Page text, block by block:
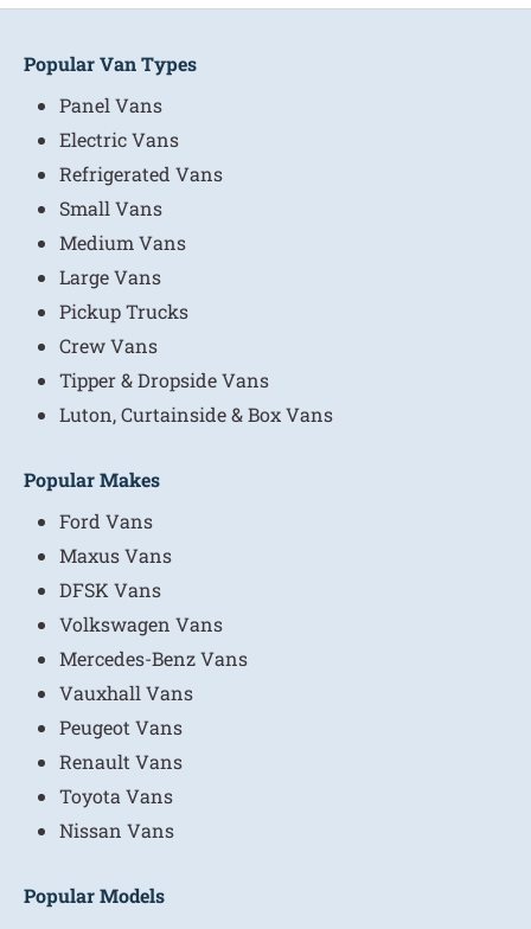
Popular Van Types
Panel Vans
Electric Vans
Refrigerated Vans
Small Vans
Medium Vans
Large Vans
Pickup Trucks
Crew Vans
Tipper & Dropside Vans
Luton, Curtainside & Box Vans
Popular Makes
Ford Vans
Maxus Vans
DFSK Vans
Volkswagen Vans
Mercedes-Benz Vans
Vauxhall Vans
Peugeot Vans
Renault Vans
Toyota Vans
Nissan Vans
Popular Models